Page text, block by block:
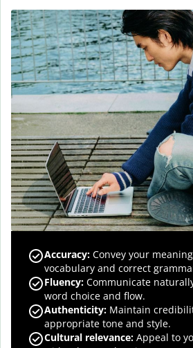
Accuracy: Convey your
vocabulary and correct
Fluency: Communicate
word choice and flow.
Authenticity: Maintain
appropriate tone and style.
Cultural relevance: Appeal to